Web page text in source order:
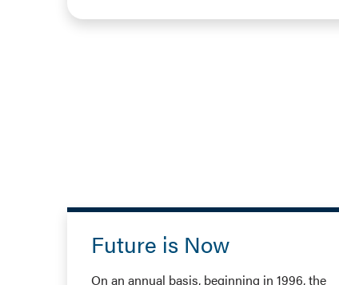
Future is Now
On an annual basis, beginning in 1996, the